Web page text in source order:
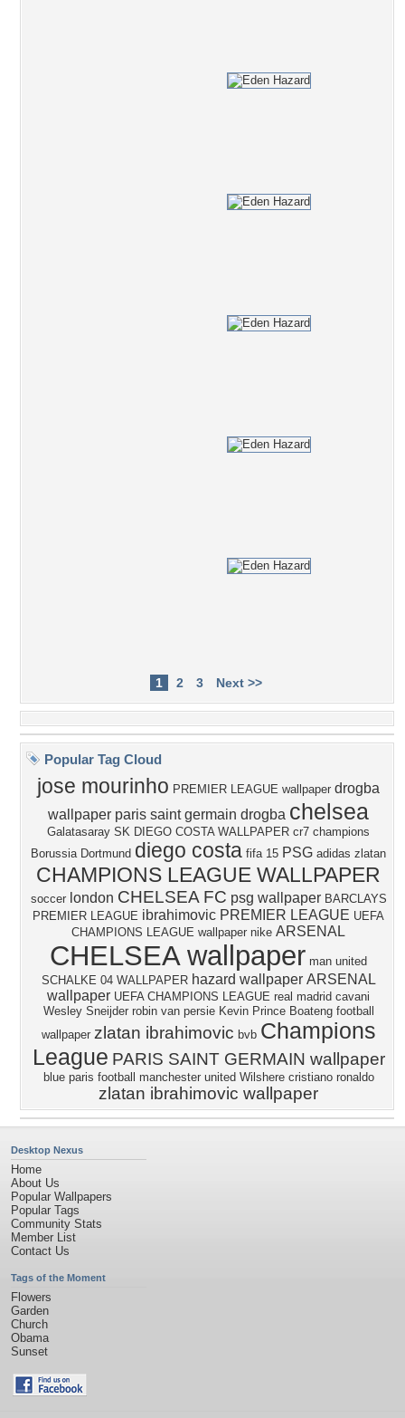
1 2 3 Next >>
Popular Tag Cloud
jose mourinho PREMIER LEAGUE wallpaper drogba
wallpaper paris saint germain drogba chelsea
Galatasaray SK DIEGO COSTA WALLPAPER cr7 champions
Borussia Dortmund diego costa fifa 15 PSG adidas zlatan
CHAMPIONS LEAGUE WALLPAPER
soccer london CHELSEA FC psg wallpaper BARCLAYS
PREMIER LEAGUE ibrahimovic PREMIER LEAGUE UEFA
CHAMPIONS LEAGUE wallpaper nike ARSENAL
CHELSEA wallpaper man united
SCHALKE 04 WALLPAPER hazard wallpaper ARSENAL
wallpaper UEFA CHAMPIONS LEAGUE real madrid cavani
Wesley Sneijder robin van persie Kevin Prince Boateng football
wallpaper zlatan ibrahimovic bvb Champions
League PARIS SAINT GERMAIN wallpaper
blue paris football manchester united Wilshere cristiano ronaldo
zlatan ibrahimovic wallpaper
Desktop Nexus
Home
About Us
Popular Wallpapers
Popular Tags
Community Stats
Member List
Contact Us
Tags of the Moment
Flowers
Garden
Church
Obama
Sunset